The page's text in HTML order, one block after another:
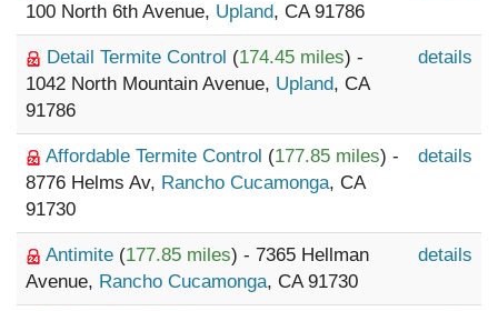
100 North 6th Avenue, Upland, CA 91786
Detail Termite Control (174.45 miles) -
1042 North Mountain Avenue, Upland, CA
91786
details
Affordable Termite Control (177.85 miles) -
8776 Helms Av, Rancho Cucamonga, CA
91730
details
Antimite (177.85 miles) - 7365 Hellman
Avenue, Rancho Cucamonga, CA 91730
details